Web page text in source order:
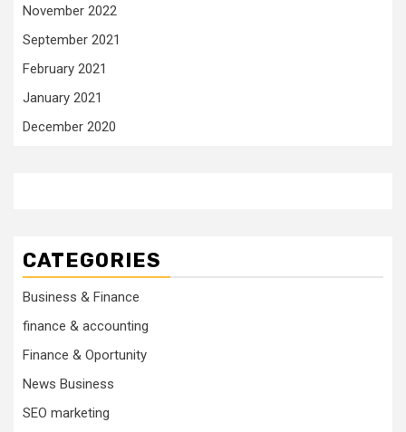
November 2022
September 2021
February 2021
January 2021
December 2020
CATEGORIES
Business & Finance
finance & accounting
Finance & Oportunity
News Business
SEO marketing